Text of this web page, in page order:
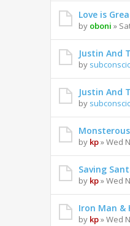
Love is
by oboni »
Justin And
by
Justin And
by
by kp» Wed
Saving
by kp» Wed
Iron Man &
by kp» Wed